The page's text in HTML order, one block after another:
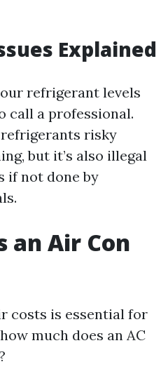
Explained
refrigerant levels
call a professional.
risky
but it’s also illegal
if not done by
an Air Con
costs is essential for
much does an AC